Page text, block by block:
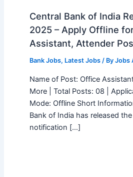
Central Bank of India
2025 – Apply Offline
Assistant, Attender
Bank Jobs, Latest Jobs/ By Jobs
Name of Post: Office
More | Total Posts: 08 |
Mode: Offline Short
Bank of India has released
notification […]